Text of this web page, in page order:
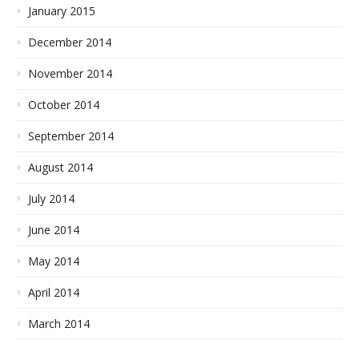
January 2015
December 2014
November 2014
October 2014
September 2014
August 2014
July 2014
June 2014
May 2014
April 2014
March 2014